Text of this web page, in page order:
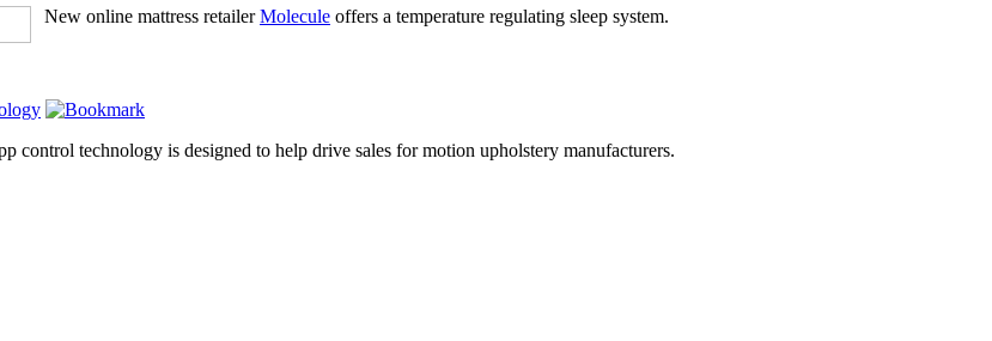
New online mattress retailerMolecule offers a temperature regulating sleep system.
control technology is designed to help drive sales for motion upholstery manufacturers.